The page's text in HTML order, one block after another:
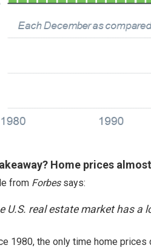
Home prices
from Forbes says:
U.S. real estate market has
1980, the only time home